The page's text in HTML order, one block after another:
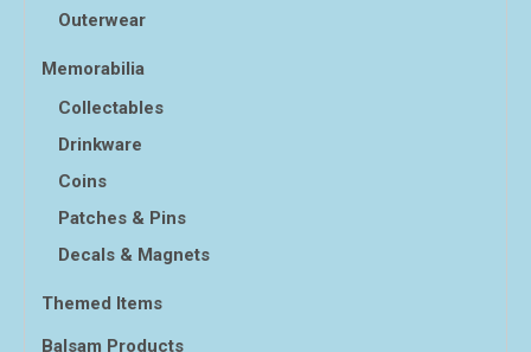
Outerwear
Memorabilia
Collectables
Drinkware
Coins
Patches & Pins
Decals & Magnets
Themed Items
Balsam Products